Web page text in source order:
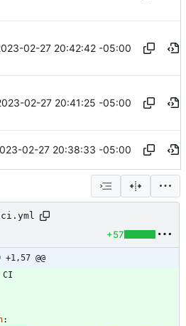
02-27 20:42:42 -05:00
02-27 20:41:25 -05:00
02-27 20:38:33 -05:00
+57
+1,57 @@
CI
: